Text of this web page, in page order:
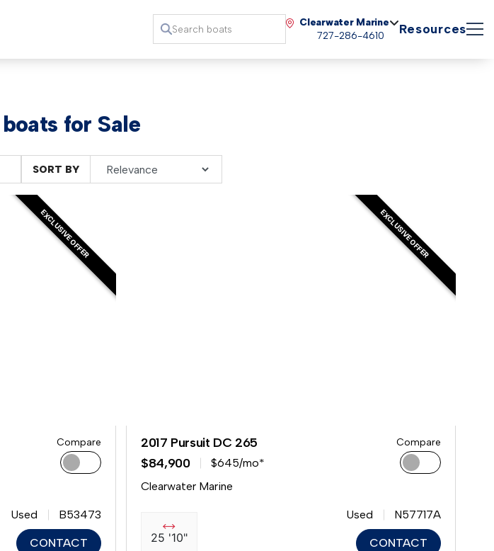
Clearwater Marine
727-286-4610
Resources
for Sale
SORT BY
EXCLUSIVE OFFER
Compare
Used B53473
CONTACT
EXCLUSIVE OFFER
2017 Pursuit DC 265
$84,900
$645/mo*
Compare
Clearwater Marine
25 '10"
Used N57717A
CONTACT